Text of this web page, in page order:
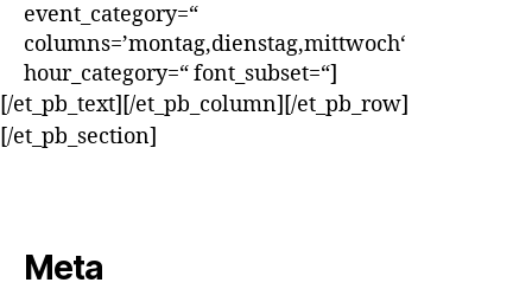
event_category=“
columns=’montag,dienstag,mittwoch‘
hour_category=“ font_subset=“]
[/et_pb_text][/et_pb_column][/et_pb_row]
[/et_pb_section]
Meta